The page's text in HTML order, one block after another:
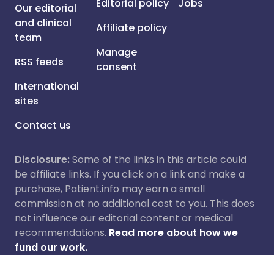
Our editorial
and clinical
team
RSS feeds
International
sites
Contact us
Editorial policy
Affiliate policy
Manage
consent
Jobs
Disclosure:Some of the links in this article could
be affiliate links. If you click on a link and make a
purchase, Patient.info may earn a small
commission at no additional cost to you. This does
not influence our editorial content or medical
recommendations. Read more about how we
fund our work.